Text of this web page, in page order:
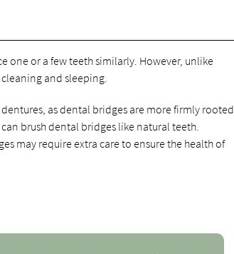
one or a few teeth similarly. However, unlike
and sleeping.
as dental bridges are more firmly rooted
brush dental bridges like natural teeth.
may require extra care to ensure the health of